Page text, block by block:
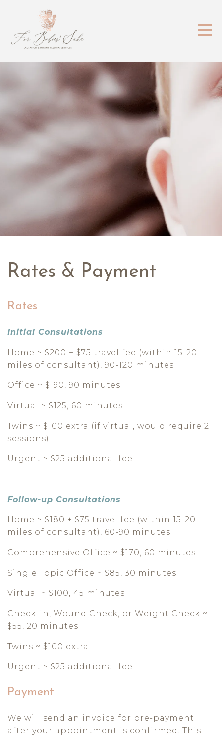
Rates & Payment
Rates
Initial Consultations
Home ~ $200 + $75 travel fee (within 15-20
miles of consultant), 90-120 minutes
Office ~ $190, 90 minutes
Virtual ~ $125, 60 minutes
Twins ~ $100 extra (if virtual, would require 2
sessions)
Urgent ~ $25 additional fee
Follow-up Consultations
Home ~ $180 + $75 travel fee (within 15-20
miles of consultant), 60-90 minutes
Comprehensive Office ~ $170, 60 minutes
Single Topic Office ~ $85, 30 minutes
Virtual ~ $100, 45 minutes
Check-in, Wound Check, or Weight Check ~
$55, 20 minutes
Twins ~ $100 extra
Urgent ~ $25 additional fee
Payment
We will send an invoice for pre-payment
after your appointment is confirmed. This